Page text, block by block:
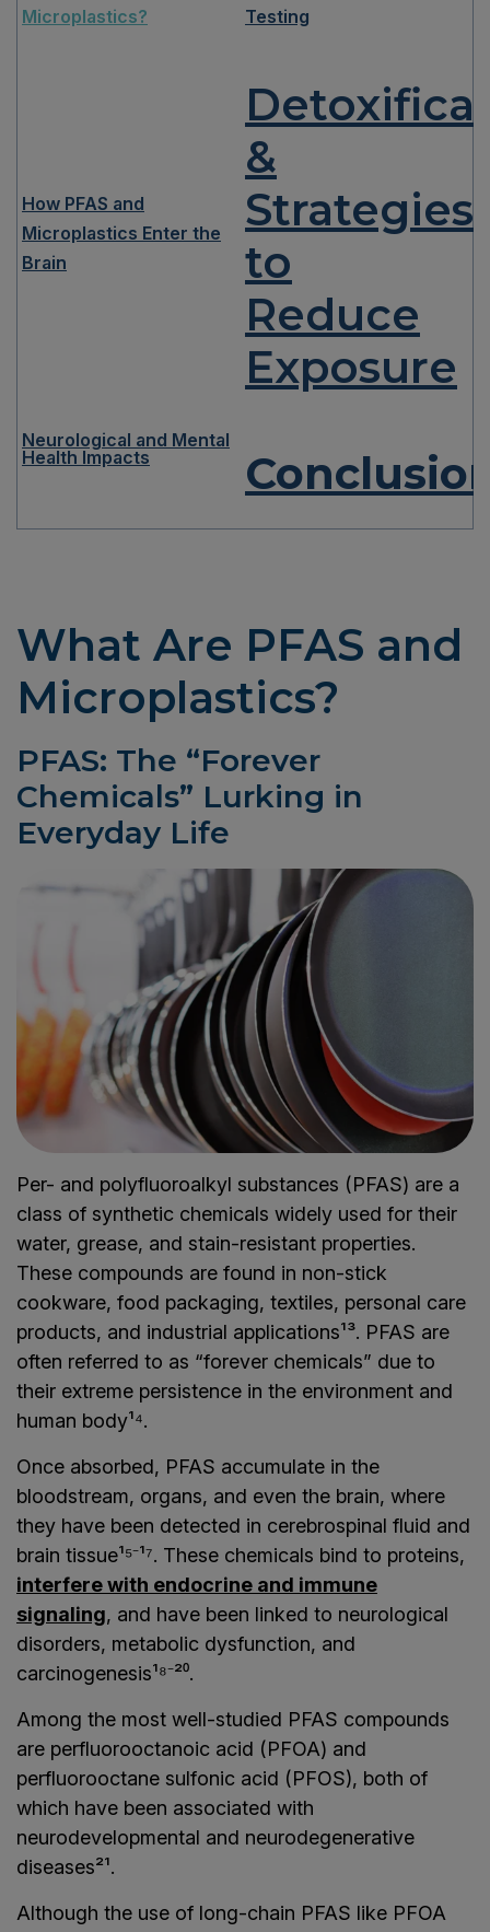
Microplastics?
Testing
How PFAS and
Microplastics Enter the
Brain
&
Strategies
to
Reduce
Exposure
Neurological and Mental
Health Impacts
What Are PFAS and
Microplastics?
PFAS: The “Forever
Chemicals” Lurking in
Everyday Life
Per- and polyfluoroalkyl substances (PFAS) are a
class of synthetic chemicals widely used for their
water, grease, and stain-resistant properties.
These compounds are found in non-stick
cookware, food packaging, textiles, personal care
products, and industrial applications¹³. PFAS are
often referred to as “forever chemicals” due to
their extreme persistence in the environment and
human body¹⁴.
Once absorbed, PFAS accumulate in the
bloodstream, organs, and even the brain, where
they have been detected in cerebrospinal fluid and
brain tissue¹⁵⁻¹⁷. These chemicals bind to proteins,
interfere with endocrine and immune
signaling, and have been linked to neurological
disorders, metabolic dysfunction, and
carcinogenesis¹⁸⁻²⁰.
Among the most well-studied PFAS compounds
are perfluorooctanoic acid (PFOA) and
perfluorooctane sulfonic acid (PFOS), both of
which have been associated with
neurodevelopmental and neurodegenerative
diseases²¹.
Although the use of long-chain PFAS like PFOA